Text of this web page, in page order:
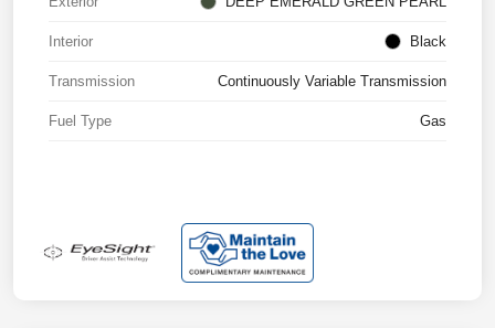
Interior Black
Transmission Continuously Variable Transmission
Fuel Type Gas